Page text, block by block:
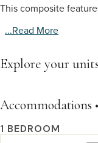
This composite
...read More
Explore your
Accommodations
1 BEDROOM